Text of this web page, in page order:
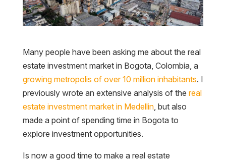
Many people have been asking me about the real
estate investment market in Bogota, Colombia, a
growing metropolis of over 10 million inhabitants. I
previously wrote an extensive analysis of the real
estate investment market in Medellin, but also
made a point of spending time in Bogota to
explore investment opportunities.
Is now a good time to make a real estate